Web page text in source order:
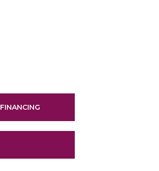
FINANCING